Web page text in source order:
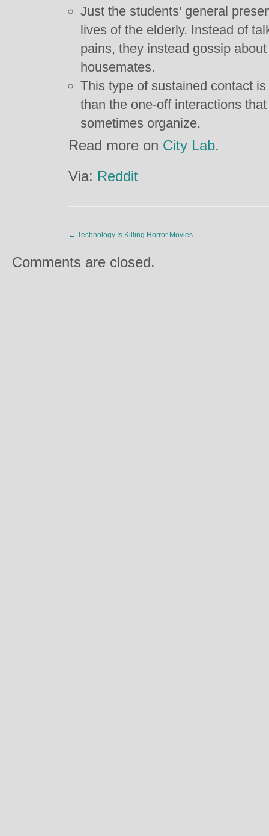
Just the students’ general
lives of the elderly. Instead of
pains, they instead gossip
housemates.
This type of sustained contact
than the one-off interactions
sometimes organize.
Read more on City Lab.
Via: Reddit
← Technology Is Killing Horror Movies
Comments are closed.